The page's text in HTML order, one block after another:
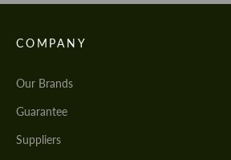
COMPANY
Our Brands
Guarantee
Suppliers